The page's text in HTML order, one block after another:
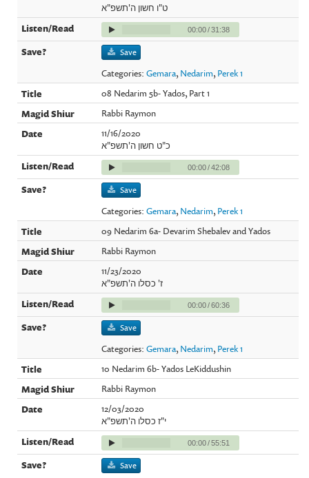
ט"ו חשון ה'תשפ"א
00:00/31:38
Save
Categories:Gemara, Nedarim, Perek 1
08 Nedarim 5b- Yados, Part 1
Rabbi Raymon
11/16/2020
כ"ט חשון ה'תשפ"א
00:00/42:08
Save
Categories:Gemara, Nedarim, Perek 1
09 Nedarim 6a- Devarim Shebalev and Yados
Rabbi Raymon
11/23/2020
ז' כסלו ה'תשפ"א
00:00/60:36
Save
Categories:Gemara, Nedarim, Perek 1
10 Nedarim 6b- Yados LeKiddushin
Rabbi Raymon
12/03/2020
י"ז כסלו ה'תשפ"א
00:00/55:51
Save